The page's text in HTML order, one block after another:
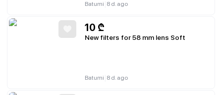
Batumi 8 d. ago
10 ₾
New filters for 58 mm lens Soft
Batumi 8 d. ago